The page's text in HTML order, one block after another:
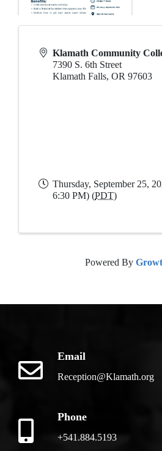
Klamath Community
7390 S. 6th Street
Klamath Falls, OR 97603
Thursday, September 25,
6:30 PM) (PDT)
Powered By
Email
Reception@Klamath.org
Phone
+541.884.5193